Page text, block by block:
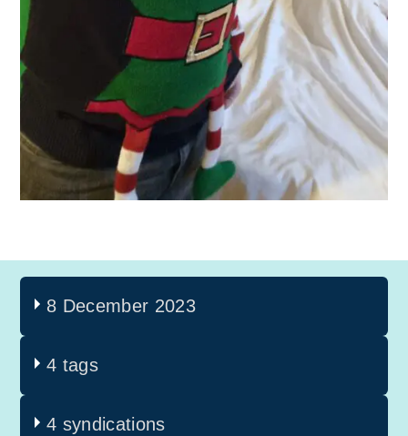
8 December 2023
4 tags
4 syndications